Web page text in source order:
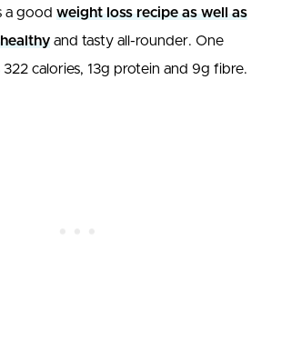
a good weight loss recipe as well as
and tasty all-rounder. One
calories, 13g protein and 9g fibre.